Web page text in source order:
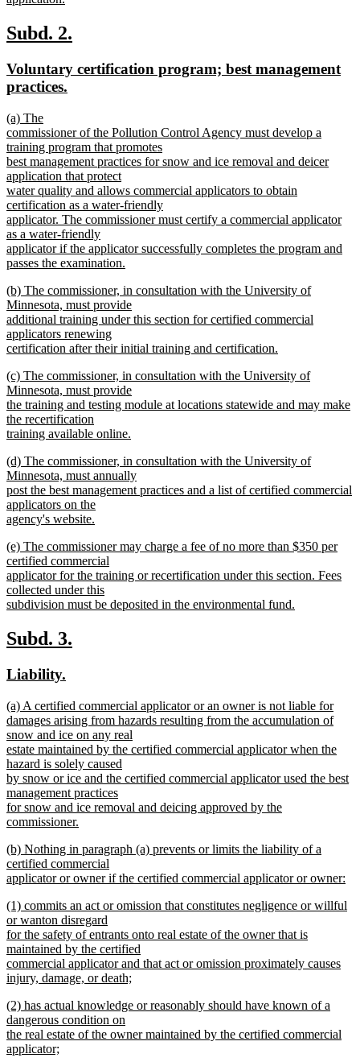
text
end
new
begin
Subd. 2.
end
new
text
Voluntary certification program; best management
practices.
new
text
begin
(a) The
commissioner of the Pollution Control Agency must develop a
training program that promotes
best management practices for snow and ice removal and deicer
application that protect
water quality and allows commercial applicators to obtain
certification as a water-friendly
applicator. The commissioner must certify a commercial applicator
as a water-friendly
applicator if the applicator successfully completes the program and
passes the examination.
text
end
new
text
begin
(b) The commissioner, in consultation with the University of
Minnesota, must provide
additional training under this section for certified commercial
applicators renewing
certification after their initial training and certification.
text
end
new
text
begin
(c) The commissioner, in consultation with the University of
Minnesota, must provide
the training and testing module at locations statewide and may make
the recertification
training available online.
text
end
new
text
begin
(d) The commissioner, in consultation with the University of
Minnesota, must annually
post the best management practices and a list of certified commercial
applicators on the
agency's website.
text
end
new
text
begin
(e) The commissioner may charge a fee of no more than $350 per
certified commercial
applicator for the training or recertification under this section. Fees
collected under this
subdivision must be deposited in the environmental fund.
text
end
new
begin
Subd. 3.
new
begin
Liability.
end
new
text
begin
(a) A certified commercial applicator or an owner is not liable for
damages arising from hazards resulting from the accumulation of
snow and ice on any real
estate maintained by the certified commercial applicator when the
hazard is solely caused
by snow or ice and the certified commercial applicator used the best
management practices
for snow and ice removal and deicing approved by the
commissioner.
text
end
new
text
begin
(b) Nothing in paragraph (a) prevents or limits the liability of a
certified commercial
applicator or owner if the certified commercial applicator or owner:
text
end
new
text
begin
(1) commits an act or omission that constitutes negligence or willful
or wanton disregard
for the safety of entrants onto real estate of the owner that is
maintained by the certified
commercial applicator and that act or omission proximately causes
injury, damage, or death;
text
end
new
text
begin
(2) has actual knowledge or reasonably should have known of a
dangerous condition on
the real estate of the owner maintained by the certified commercial
applicator;